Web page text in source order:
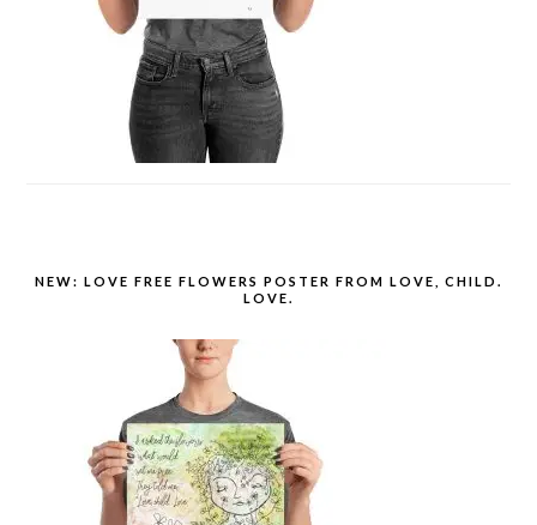
NEW: LOVE FREE FLOWERS POSTER FROM LOVE, CHILD.
LOVE.